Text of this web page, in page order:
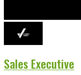
Sales Executive